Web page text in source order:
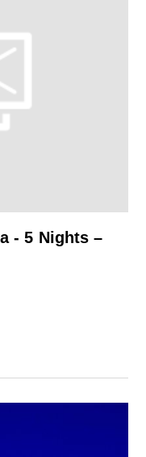
- 5 Nights –